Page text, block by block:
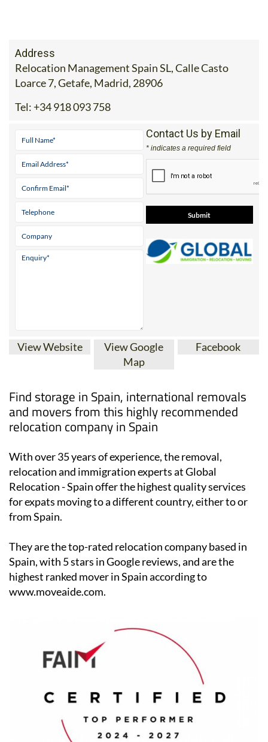
Address
Relocation Management Spain SL, Calle Casto
Loarce 7, Getafe, Madrid, 28906
Contact Us by Email
* indicates a required field
View Google
Find storage in Spain, international removals
and movers from this highly recommended
With over 35 years of experience, the removal,
relocation and immigration experts at Global
Relocation - Spain offer the highest quality services
for expats moving to a different country, either to or
They are the top-rated relocation company based in
Spain, with 5 stars in Google reviews, and are the
highest ranked mover in Spain according to